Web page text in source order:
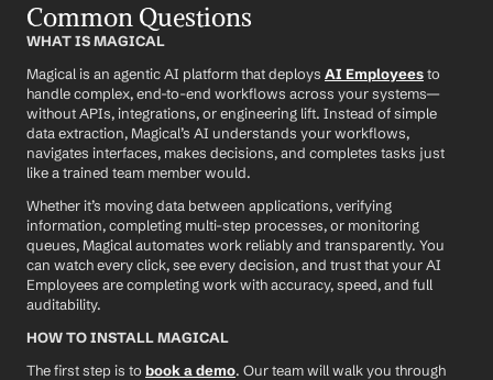
Common Questions
WHAT IS MAGICAL
Magical is an agentic AI platform that deploys AI Employees to
handle complex, end-to-end workflows across your systems—
without APIs, integrations, or engineering lift. Instead of simple
data extraction, Magical’s AI understands your workflows,
navigates interfaces, makes decisions, and completes tasks just
like a trained team member would.
Whether it’s moving data between applications, verifying
information, completing multi-step processes, or monitoring
queues, Magical automates work reliably and transparently. You
can watch every click, see every decision, and trust that your AI
Employees are completing work with accuracy, speed, and full
auditability.
HOW TO INSTALL MAGICAL
The first step is to book a demo. Our team will walk you through